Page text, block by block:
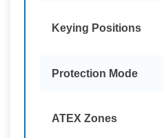
Keying Positions
Protection Mode
ATEX Zones